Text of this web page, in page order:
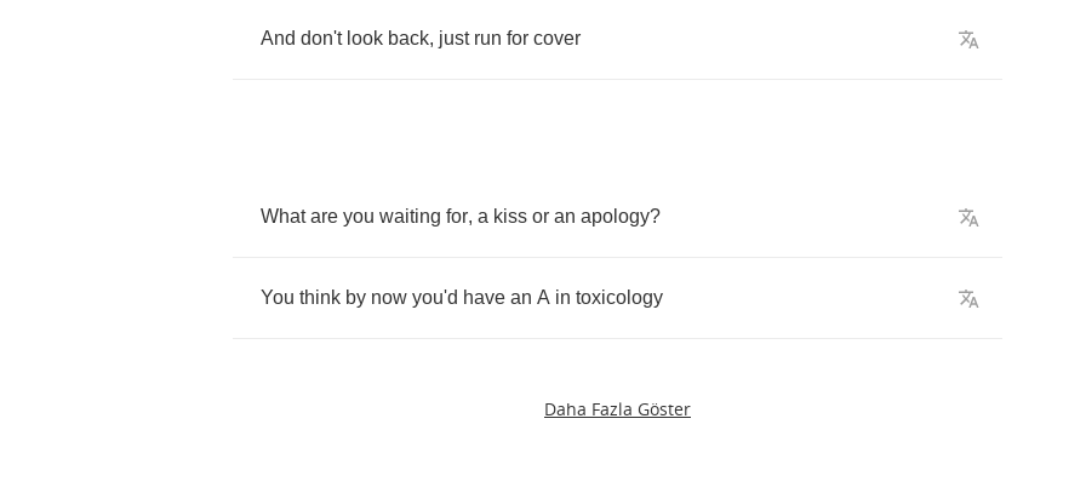
And don't look back, just run for cover
What are you waiting for, a kiss or an apology?
You think by now you'd have an A in toxicology
Daha Fazla Göster